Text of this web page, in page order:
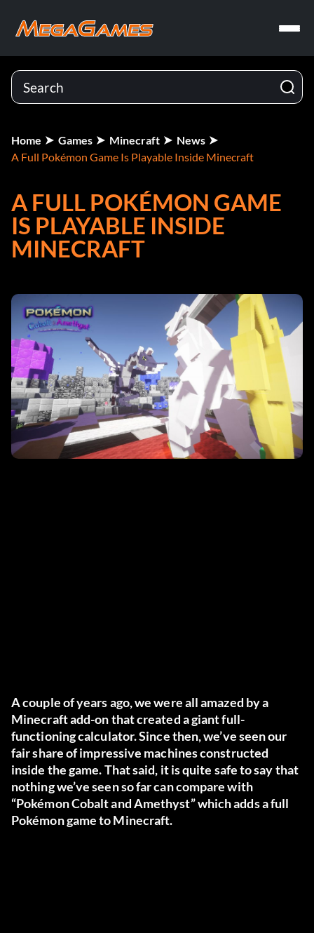
Home Games Minecraft
News
A Full Pokémon Game Is Playable Inside Minecraft
A FULL POKÉMON GAME
IS PLAYABLE INSIDE
MINECRAFT
A couple of years ago, we were all amazed by a
Minecraft add-on that created a giant full-
functioning calculator. Since then, we’ve seen our
fair share of impressive machines constructed
inside the game. That said, it is quite safe to say that
nothing we’ve seen so far can compare with
“Pokémon Cobalt and Amethyst” which adds a full
Pokémon game to Minecraft.